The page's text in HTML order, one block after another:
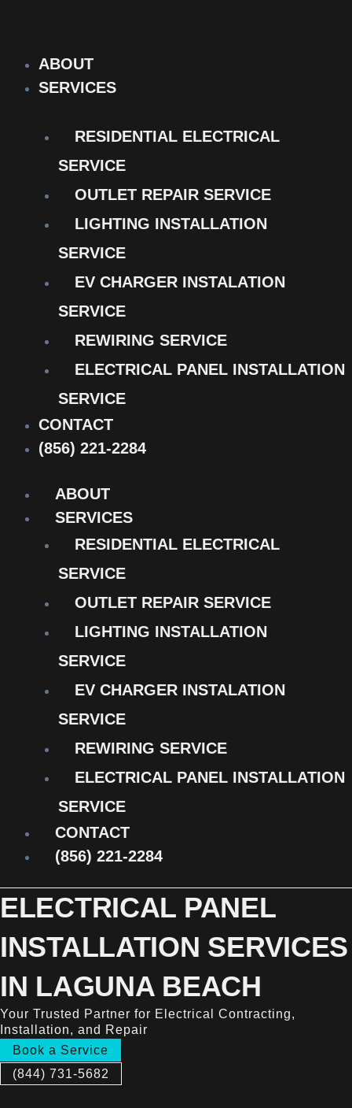
contentABOUT
SERVICES
RESIDENTIAL ELECTRICAL
SERVICE
OUTLET REPAIR SERVICE
LIGHTING INSTALLATION
SERVICE
EV CHARGER INSTALATION
SERVICE
REWIRING SERVICE
ELECTRICAL PANEL INSTALLATION
SERVICE
CONTACT
(856) 221-2284
ABOUT
SERVICES
RESIDENTIAL ELECTRICAL
SERVICE
OUTLET REPAIR SERVICE
LIGHTING INSTALLATION
SERVICE
EV CHARGER INSTALATION
SERVICE
REWIRING SERVICE
ELECTRICAL PANEL INSTALLATION
SERVICE
CONTACT
(856) 221-2284
ELECTRICAL PANEL
INSTALLATION SERVICES
IN LAGUNA BEACH
Your Trusted Partner for Electrical Contracting,
Installation, and Repair
Book a Service
(844) 731-5682